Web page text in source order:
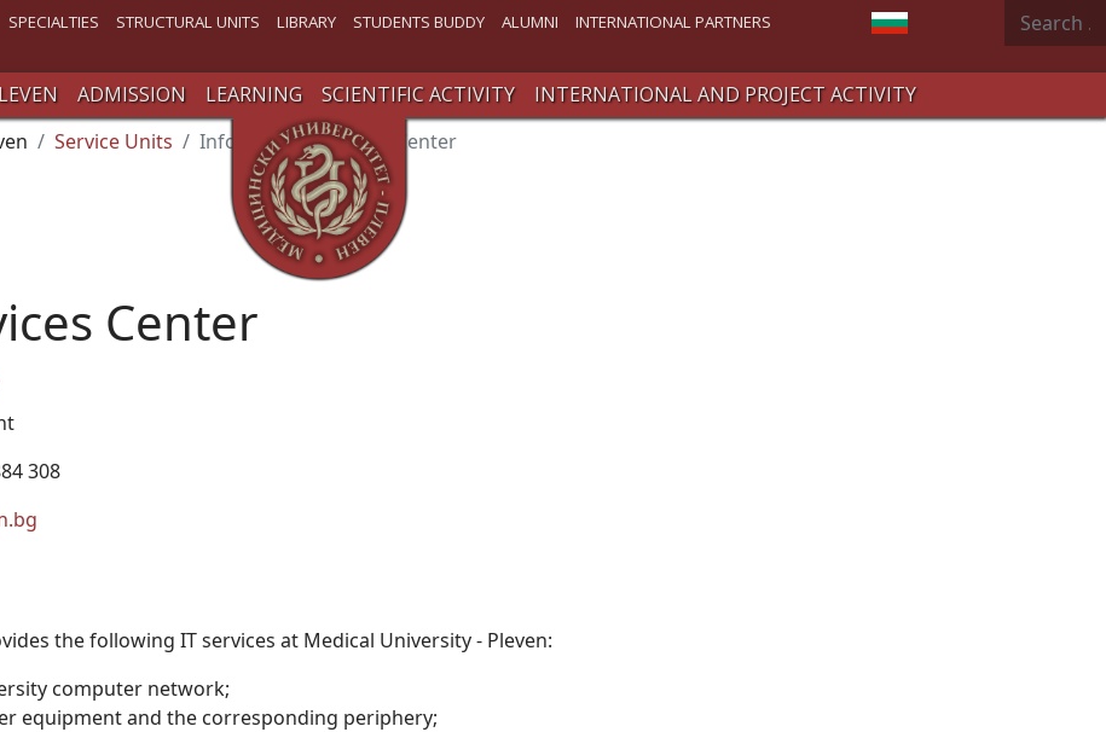
SPECIALTIES STRUCTURAL UNITS LIBRARY STUDENTS BUDDY ALUMNI INTERNATIONAL PARTNERS Select your language
Search
ADMISSION LEARNING SCIENTIFIC ACTIVITY
INTERNATIONAL AND PROJECT ACTIVITY
Service Units Information Services Center
Center
308
the following IT services at Medical University - Pleven:
computer network;
equipment and the corresponding periphery;